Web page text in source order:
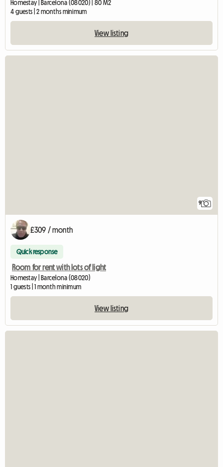
Homestay | Barcelona (08020) | 80 M2
4 guests | 2 months minimum
View listing
9
£309 / month
Quick response
Room for rent with lots of light
Homestay | Barcelona (08020)
1 guests | 1 month minimum
View listing